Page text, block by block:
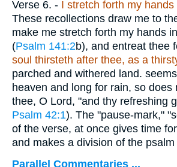
Verse 6. - I stretch forth my
These recollections draw me to
make me stretch forth my hands
(Psalm 141:2b), and entreat thee
soul thirsteth after thee, as a
parched and withered land.
heaven and long for rain, so does
thee, O Lord, "and thy refreshing
Psalm 42:1). The "pause-mark,"
of the verse, at once gives time
and makes a division of the
Parallel Commentaries ...